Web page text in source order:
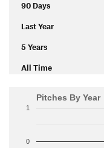
90 Days
Last Year
5 Years
All Time
Pitches By Year
0
1